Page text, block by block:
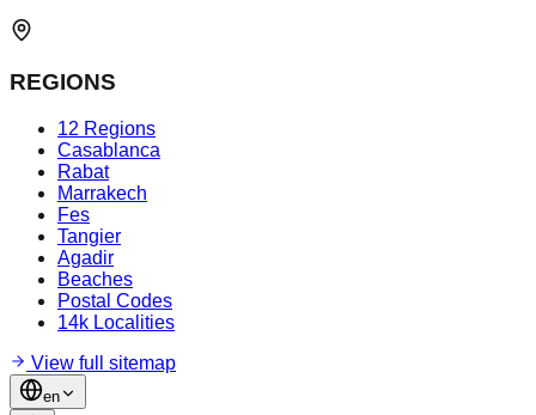
REGIONS
12 Regions
Casablanca
Rabat
Marrakech
Fes
Tangier
Agadir
Beaches
Postal Codes
14k Localities
View full sitemap
en